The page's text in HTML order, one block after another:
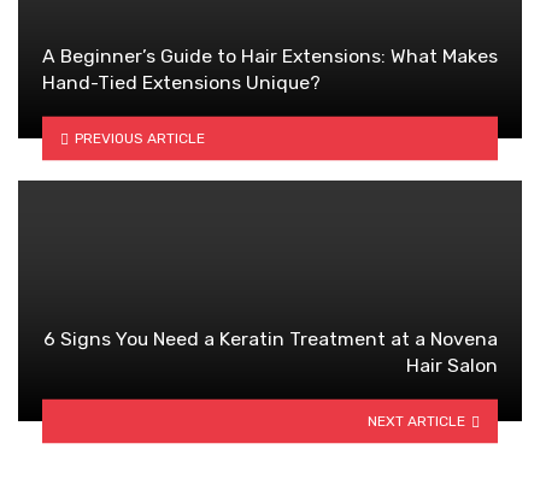
A Beginner’s Guide to Hair Extensions: What Makes
Hand-Tied Extensions Unique?
PREVIOUS ARTICLE
6 Signs You Need a Keratin Treatment at a Novena
Hair Salon
NEXT ARTICLE